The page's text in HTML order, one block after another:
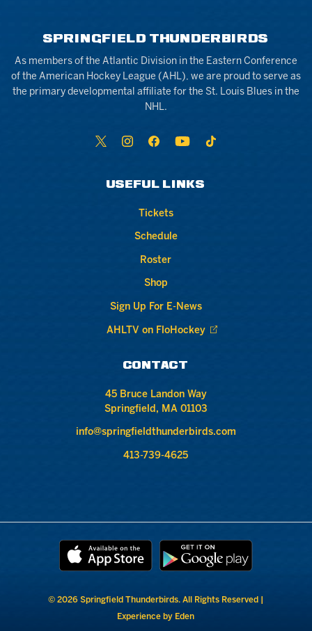
SPRINGFIELD THUNDERBIRDS
As members of the Atlantic Division in the Eastern Conference
of the American Hockey League (AHL), we are proud to serve as
the primary developmental affiliate for the St. Louis Blues in the
NHL.
USEFUL LINKS
Tickets
Schedule
Roster
Shop
Sign Up For E-News
AHLTV on FloHockey
CONTACT
45 Bruce Landon Way
Springfield, MA 01103
info@springfieldthunderbirds.com
413-739-4625
© 2026 Springfield Thunderbirds. All Rights Reserved |
Experience by Eden